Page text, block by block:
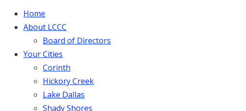
Home
About LCCC
Board of Directors
Your Cities
Corinth
Hickory Creek
Lake Dallas
Shady Shores